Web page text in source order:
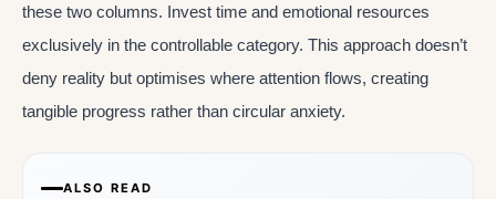
these two columns. Invest time and emotional resources
exclusively in the controllable category. This approach doesn’t
deny reality but optimises where attention flows, creating
tangible progress rather than circular anxiety.
ALSO READ